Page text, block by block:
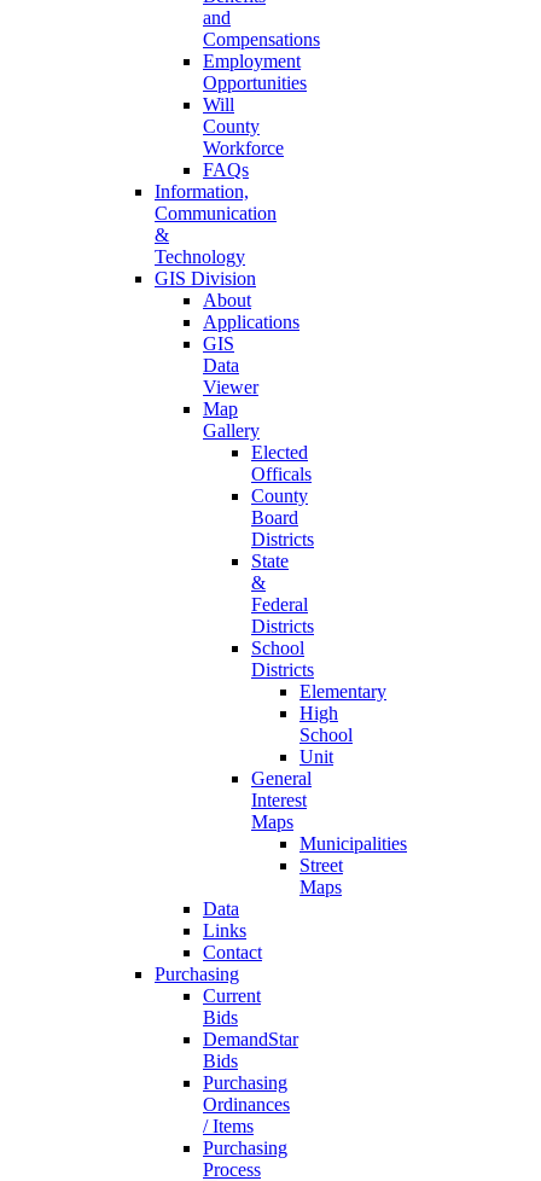
and
Compensations
Employment
Opportunities
Will
County
Workforce
FAQs
Information,
Communication
&
Technology
GIS Division
About
Applications
GIS
Data
Viewer
Map
Gallery
Elected
Officals
County
Board
Districts
State
&
Federal
Districts
School
Districts
Elementary
High
School
Unit
General
Interest
Maps
Municipalities
Street
Maps
Data
Links
Contact
Purchasing
Current
Bids
DemandStar
Bids
Purchasing
Ordinances
/ Items
Purchasing
Process